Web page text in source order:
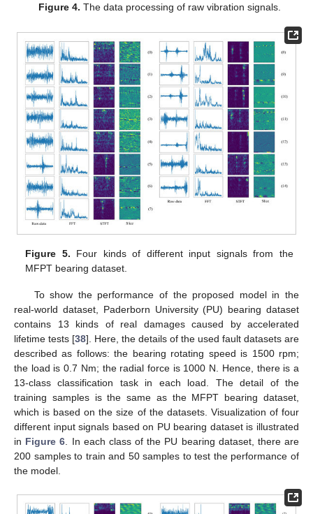
Figure 4. The data processing of raw vibration signals.
Figure 5. Four kinds of different input signals from the
MFPT bearing dataset.
To show the performance of the proposed model in the
real-world dataset, Paderborn University (PU) bearing dataset
contains 13 kinds of real damages caused by accelerated
lifetime tests [38]. Here, the details of the used fault datasets are
described as follows: the bearing rotating speed is 1500 rpm;
the load is 0.7 Nm; the radial force is 1000 N. Hence, there is a
13-class classification task in each load. The detail of the
training samples is the same as the MFPT bearing dataset,
which is based on the size of the datasets. Visualization of four
different input signals based on PU bearing dataset is illustrated
in Figure 6. In each class of the PU bearing dataset, there are
200 samples to train and 50 samples to test the performance of
the model.